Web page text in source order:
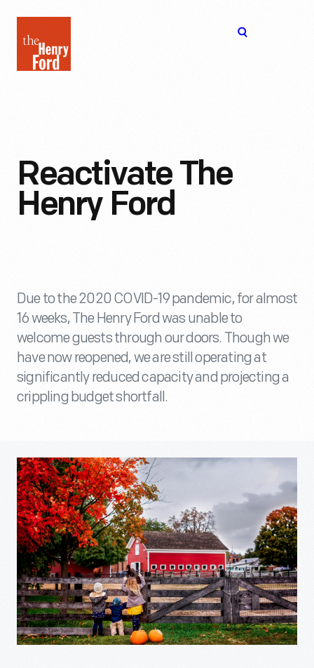
Henry
Ford
Reactivate The
Henry Ford
Due to the 2020 COVID-19 pandemic, for almost
16 weeks, The Henry Ford was unable to
welcome guests through our doors. Though we
have now reopened, we are still operating at
significantly reduced capacity and projecting a
crippling budget shortfall.